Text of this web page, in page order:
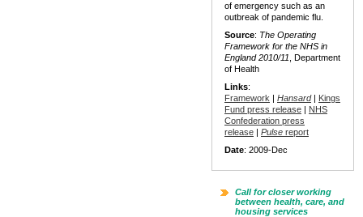
of emergency such as an
outbreak of pandemic flu.
Source: The Operating
Framework for the NHS in
England 2010/11 , Department
of Health
Links:
Framework | Hansard| Kings
Fund press release | NHS
Confederation press
release | Pulse report
Date: 2009-Dec
Call for closer working
between health, care, and
housing services